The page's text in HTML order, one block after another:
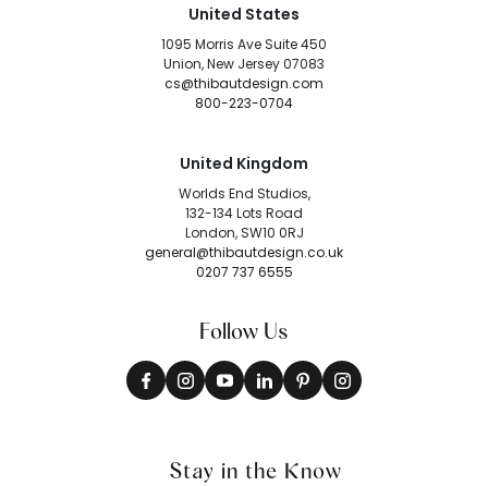
United States
1095 Morris Ave Suite 450
Union, New Jersey 07083
cs@thibautdesign.com
800-223-0704
United Kingdom
Worlds End Studios,
132-134 Lots Road
London, SW10 0RJ
general@thibautdesign.co.uk
0207 737 6555
Follow Us
Stay in the Know